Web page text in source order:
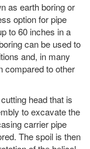
as earth boring or
option for pipe
to 60 inches in a
can be used to
and, in many
compared to other
head that is
to excavate the
carrier pipe
The spoil is then